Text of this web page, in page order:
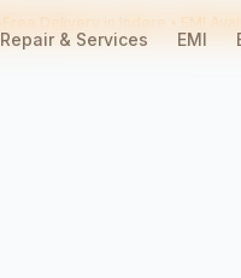
Free Delivery in Indore • EMI
Repair & Services EMI